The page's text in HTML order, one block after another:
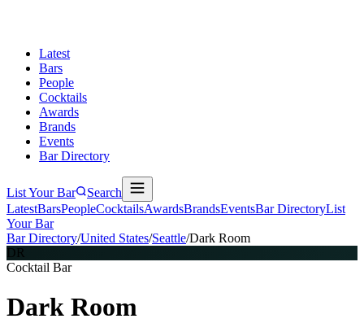
Latest
Bars
People
Cocktails
Awards
Brands
Events
Bar Directory
List Your Bar
Search
LatestBarsPeopleCocktailsAwardsBrandsEventsBar DirectoryList
Your Bar
Bar Directory/United States/Seattle/Dark Room
DR
Cocktail Bar
Dark Room